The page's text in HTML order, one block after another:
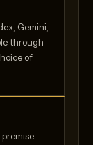
Gemini,
through
of